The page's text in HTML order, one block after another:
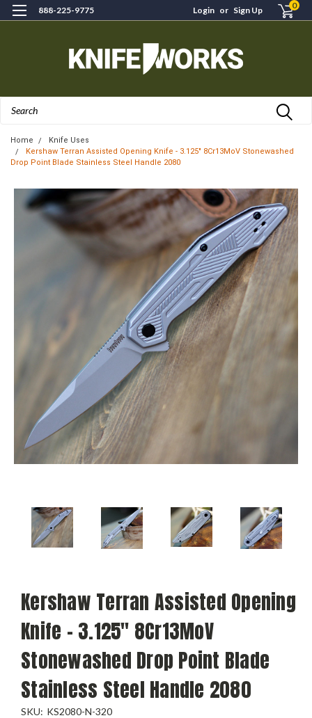
888-225-9775 Login or Sign Up 0
Home
Knife Uses
Kershaw Terran Assisted Opening Knife - 3.125" 8Cr13MoV Stonewashed
Drop Point Blade Stainless Steel Handle 2080
Kershaw Terran Assisted Opening
Knife - 3.125" 8Cr13MoV
Stonewashed Drop Point Blade
Stainless Steel Handle 2080
SKU: KS2080-N-320